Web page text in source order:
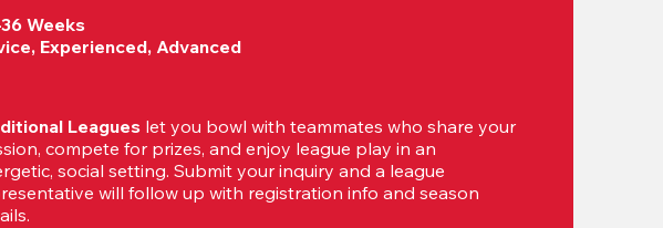
Weeks
Experienced, Advanced
Leagues let you bowl with teammates who share your
compete for prizes, and enjoy league play in an
social setting. Submit your inquiry and a league
will follow up with registration info and season